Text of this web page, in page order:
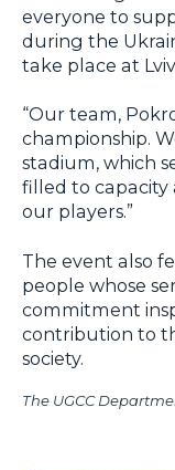
everyone to
during the
take place at
“Our team,
championship.
stadium, which
filled to capacity
our players.”
The event also
people whose
commitment
contribution to
society.
The UGCC